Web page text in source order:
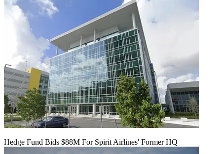
Hedge Fund Bids $88M For Spirit Airlines' Former HQ